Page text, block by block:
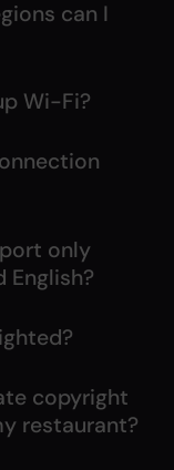
can I
Wi-Fi?
only
English?
copyright
restaurant?